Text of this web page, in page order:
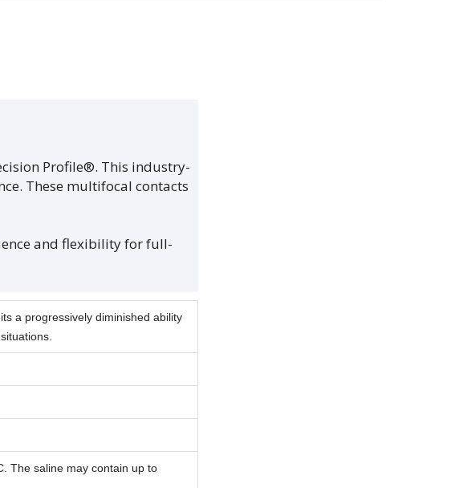
Profile®. This industry-
These multifocal contacts
and flexibility for full-
a progressively diminished ability
The saline may contain up to